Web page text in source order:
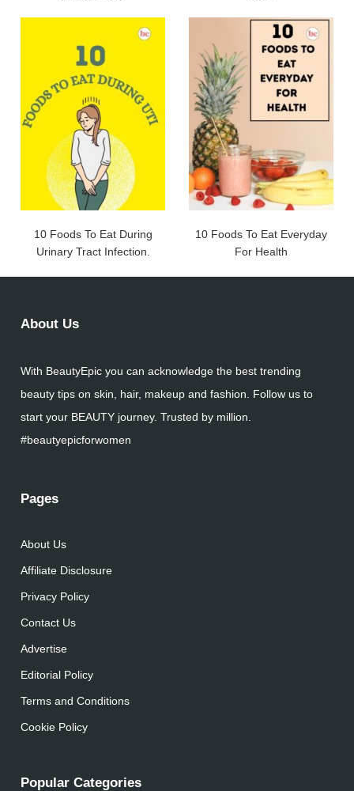
10 Foods To Eat During
Urinary Tract Infection.
10 Foods To Eat Everyday
For Health
About Us
With BeautyEpic you can acknowledge the best trending
beauty tips on skin, hair, makeup and fashion. Follow us to
start your BEAUTY journey. Trusted by million.
#beautyepicforwomen
Pages
About Us
Affiliate Disclosure
Privacy Policy
Contact Us
Advertise
Editorial Policy
Terms and Conditions
Cookie Policy
Popular Categories